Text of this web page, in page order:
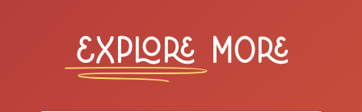
Explore More